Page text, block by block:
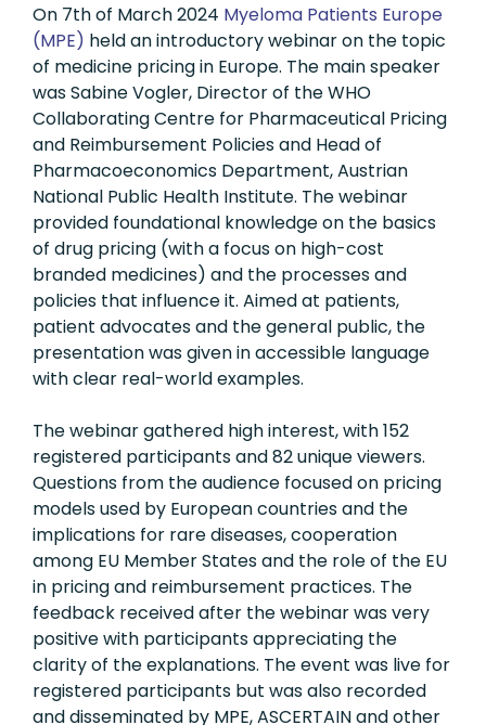
On 7th of March 2024 Myeloma Patients Europe
(MPE) held an introductory webinar on the topic
of medicine pricing in Europe. The main speaker
was Sabine Vogler, Director of the WHO
Collaborating Centre for Pharmaceutical Pricing
and Reimbursement Policies and Head of
Pharmacoeconomics Department, Austrian
National Public Health Institute. The webinar
provided foundational knowledge on the basics
of drug pricing (with a focus on high-cost
branded medicines) and the processes and
policies that influence it. Aimed at patients,
patient advocates and the general public, the
presentation was given in accessible language
with clear real-world examples.
The webinar gathered high interest, with 152
registered participants and 82 unique viewers.
Questions from the audience focused on pricing
models used by European countries and the
implications for rare diseases, cooperation
among EU Member States and the role of the EU
in pricing and reimbursement practices. The
feedback received after the webinar was very
positive with participants appreciating the
clarity of the explanations. The event was live for
registered participants but was also recorded
and disseminated by MPE, ASCERTAIN and other